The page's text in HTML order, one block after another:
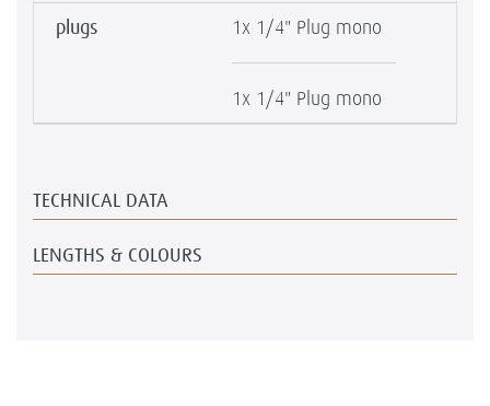
plugs 1x 1/4" Plug mono
1x 1/4" Plug mono
TECHNICAL DATA
LENGTHS & COLOURS